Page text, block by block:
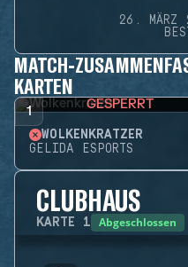
26. MÄRZ
MATCH-
KARTEN
1 GESPERRT
WOLKENKRATZER
GELIDA ESPORTS
CLUBHAUS
KARTE 1 Abgeschlossen